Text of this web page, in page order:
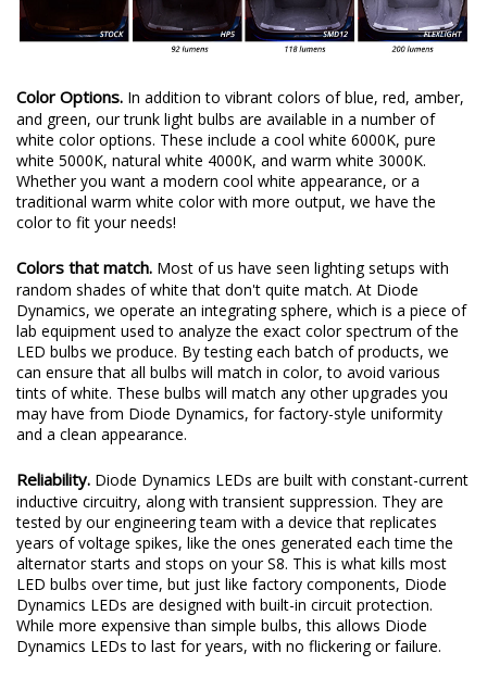
Color Options. In addition to vibrant colors of blue, red, amber,
and green, our trunk light bulbs are available in a number of
white color options. These include a cool white 6000K, pure
white 5000K, natural white 4000K, and warm white 3000K.
Whether you want a modern cool white appearance, or a
traditional warm white color with more output, we have the
color to fit your needs!
Colors that match. Most of us have seen lighting setups with
random shades of white that don't quite match. At Diode
Dynamics, we operate an integrating sphere, which is a piece of
lab equipment used to analyze the exact color spectrum of the
LED bulbs we produce. By testing each batch of products, we
can ensure that all bulbs will match in color, to avoid various
tints of white. These bulbs will match any other upgrades you
may have from Diode Dynamics, for factory-style uniformity
and a clean appearance.
Reliability. Diode Dynamics LEDs are built with constant-current
inductive circuitry, along with transient suppression. They are
tested by our engineering team with a device that replicates
years of voltage spikes, like the ones generated each time the
alternator starts and stops on your S8. This is what kills most
LED bulbs over time, but just like factory components, Diode
Dynamics LEDs are designed with built-in circuit protection.
While more expensive than simple bulbs, this allows Diode
Dynamics LEDs to last for years, with no flickering or failure.